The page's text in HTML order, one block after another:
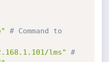
# Command to
lms"
#